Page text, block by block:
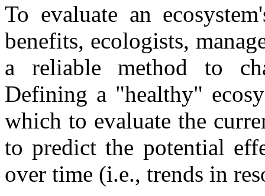
To evaluate an
benefits, ecologists,
a reliable method to
Defining a "healthy"
which to evaluate the
to predict the potential
over time (i.e., trends in